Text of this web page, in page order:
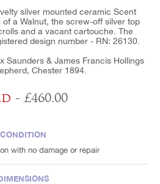
silver mounted ceramic Scent
a Walnut, the screw-off silver top
and a vacant cartouche. The
design number - RN: 26130.
Saunders & James Francis Hollings
Chester 1894.
- £460.00
CONDITION
with no damage or repair